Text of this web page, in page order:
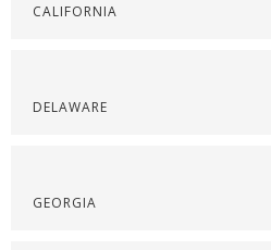
CALIFORNIA
DELAWARE
GEORGIA